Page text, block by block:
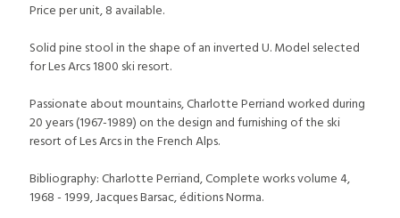
Price per unit, 8 available.
Solid pine stool in the shape of an inverted U. Model selected
for Les Arcs 1800 ski resort.
Passionate about mountains, Charlotte Perriand worked during
20 years (1967-1989) on the design and furnishing of the ski
resort of Les Arcs in the French Alps.
Bibliography: Charlotte Perriand, Complete works volume 4,
1968 - 1999, Jacques Barsac, éditions Norma.